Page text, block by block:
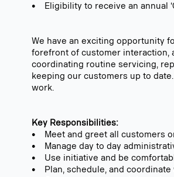
• Eligibility to receive an annual
We have an exciting opportunity
forefront of customer interaction,
coordinating routine servicing,
keeping our customers up to
work.
Key Responsibilities:
• Meet and greet all customers
• Manage day to day
• Use initiative and be
• Plan, schedule, and coordinate